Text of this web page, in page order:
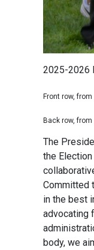
2025-2026
Front row,
Back row,
The
the
Committed
in the best
advocating
body, we